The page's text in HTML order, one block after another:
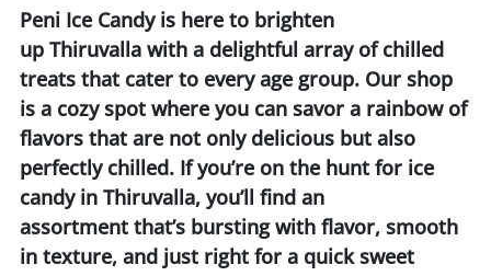
Peni Ice Candy is here to brighten
up Thiruvalla with a delightful array of chilled
treats that cater to every age group. Our shop
is a cozy spot where you can savor a rainbow of
flavors that are not only delicious but also
perfectly chilled. If you’re on the hunt for ice
candy in Thiruvalla, you’ll find an
assortment that’s bursting with flavor, smooth
in texture, and just right for a quick sweet